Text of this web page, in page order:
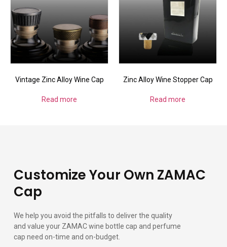
Vintage Zinc Alloy Wine Cap
Read more
Zinc Alloy Wine Stopper Cap
Read more
Customize Your Own ZAMAC
Cap
We help you avoid the pitfalls to deliver the quality
and value your ZAMAC wine bottle cap and perfume
cap need on-time and on-budget.